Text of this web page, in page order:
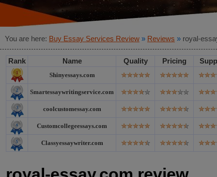
You are here: Buy Essay Services Review » Reviews » royal-
Rank Name Quality Pricing
Shinyessays.com
Smartessaywritingservice.com
coolcustomessay.com
Customcollegeessays.com
Classyessaywriter.com